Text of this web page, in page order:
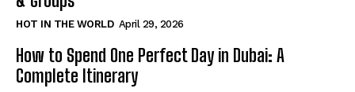
HOT IN THE WORLD April 29, 2026
How to Spend One Perfect Day in Dubai: A
Complete Itinerary